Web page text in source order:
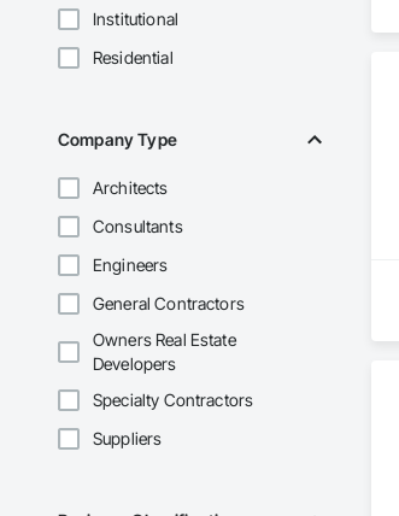
Institutional
Residential
Company Type
Architects
Consultants
Engineers
General Contractors
Owners Real Estate
Developers
Specialty Contractors
Suppliers